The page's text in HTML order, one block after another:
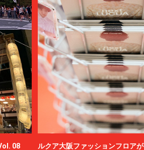
08 ルクア大阪ファッションフロア